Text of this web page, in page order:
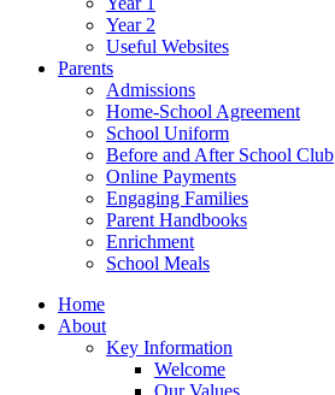
Year 2
Useful Websites
Parents
Admissions
Home-School Agreement
School Uniform
Before and After School Club
Online Payments
Engaging Families
Parent Handbooks
Enrichment
School Meals
Home
About
Key Information
Welcome